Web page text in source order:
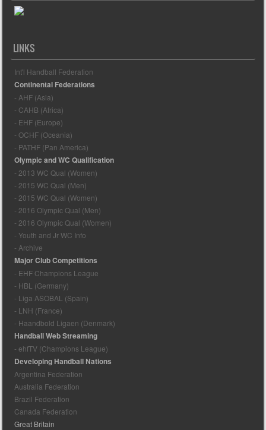
LINKS
Int'l Handball Federation
Continental Federations
- AHF (Asia)
- CAHB (Africa)
- EHF (Europe)
- OCHF (Oceania)
- PATHF (Pan America)
Olympic and WC Qualification
- 2013 WC Qual (Women)
- 2015 WC Qual (Men)
- 2015 WC Qual (Women)
- 2016 Olympic Qual (Men)
- 2016 Olympic Qual (Women)
- Youth and Jr WC Info
- Archive
Major Club Competitions
- EHF Champions League
- HBL (Germany)
- Liga ASOBAL (Spain)
- LNH (France)
- Haandbold Ligaen (Denmark)
Handball Web Streaming
- ehfTV (Champions League)
Developing Handball Nations
Argentina Federation
Australia Federation
Brazil Federation
Canada Federation
Great Britain